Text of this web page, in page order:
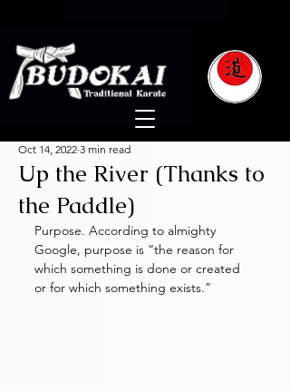
Up the River (Thanks to
the Paddle)
Oct 14, 2022 3 min read
Purpose. According to almighty
Google, purpose is “the reason for
which something is done or created
or for which something exists.”